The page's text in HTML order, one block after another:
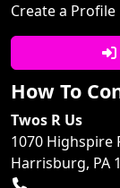
Create a Profile
How To
Twos R Us
1070 Highspire
Harrisburg, PA